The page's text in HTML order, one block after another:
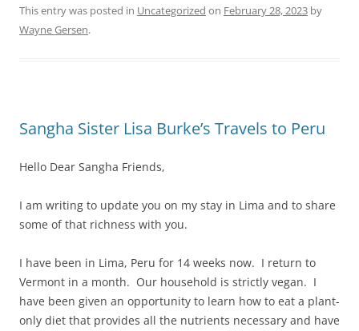
This entry was posted in Uncategorized on February 28, 2023 by
Wayne Gersen.
Sangha Sister Lisa Burke’s Travels to Peru
Hello Dear Sangha Friends,
I am writing to update you on my stay in Lima and to share
some of that richness with you.
I have been in Lima, Peru for 14 weeks now. I return to
Vermont in a month. Our household is strictly vegan. I
have been given an opportunity to learn how to eat a plant-
only diet that provides all the nutrients necessary and have